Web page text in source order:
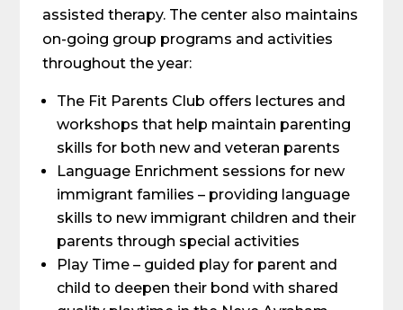
assisted therapy. The center also maintains
on-going group programs and activities
throughout the year:
The Fit Parents Club offers lectures and
workshops that help maintain parenting
skills for both new and veteran parents
Language Enrichment sessions for new
immigrant families – providing language
skills to new immigrant children and their
parents through special activities
Play Time – guided play for parent and
child to deepen their bond with shared